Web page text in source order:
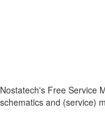
Nostatech's Free Service
schematics and (service)